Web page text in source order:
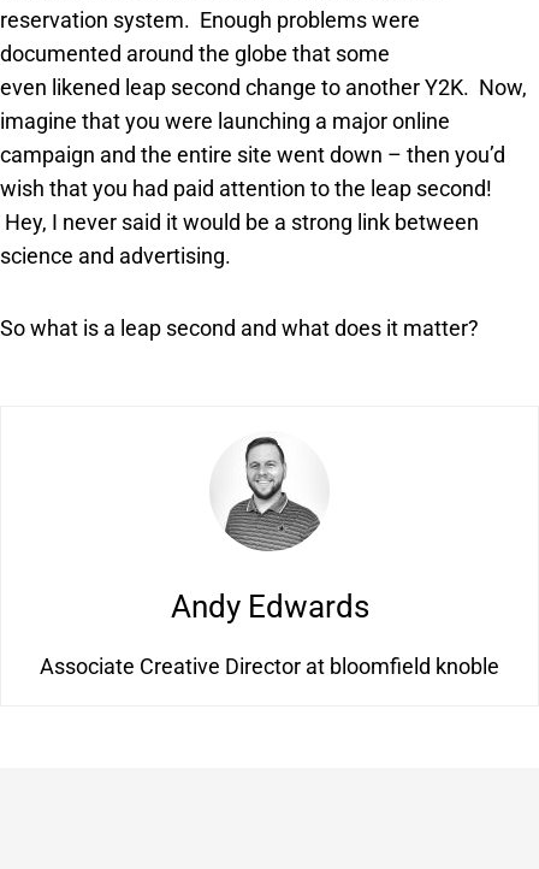
reservation system. Enough problems were
documented around the globe that some
even likened leap second change to another Y2K. Now,
imagine that you were launching a major online
campaign and the entire site went down – then you’d
wish that you had paid attention to the leap second!
Hey, I never said it would be a strong link between
science and advertising.
So what is a leap second and what does it matter?
Andy Edwards
Associate Creative Director at bloomfield knoble